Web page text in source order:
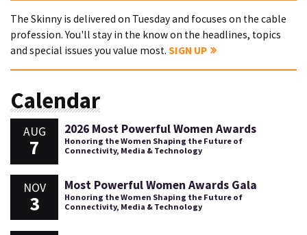
The Skinny is delivered on Tuesday and focuses on the cable
profession. You'll stay in the know on the headlines, topics
and special issues you value most. SIGN UP
Calendar
AUG
7
2026 Most Powerful Women Awards
Honoring the Women Shaping the Future of
Connectivity, Media & Technology
NOV
3
Most Powerful Women Awards Gala
Honoring the Women Shaping the Future of
Connectivity, Media & Technology